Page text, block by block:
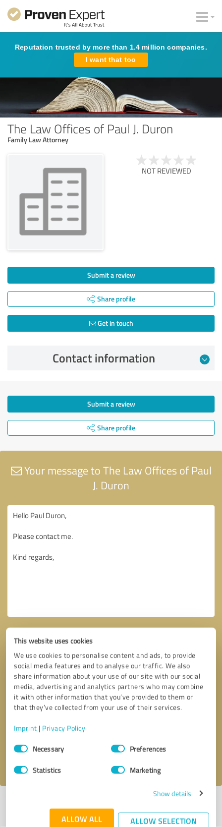
This website uses cookies
We use cookies to personalise content and ads, to provide
social media features and to analyse our traffic. We also
share information about your use of our site with our social
media, advertising and analytics partners who may combine
it with other information that you’ve provided to them or
that they’ve collected from your use of their services.
Imprint | Privacy Policy
Consent
SelectionNecessary Preferences
Statistics Marketing
Show details
ALLOW ALL ALLOW SELECTION
Reputation trusted by more than 1.4 million companies.
I want that too
The Law Offices of Paul J. Duron
Family Law Attorney
NOT REVIEWED
Submit a review
Share profile
Get in touch
Contact information
Submit a review
Share profile
Your message to The Law Offices of Paul
J. Duron
Callback request * required fields
profile